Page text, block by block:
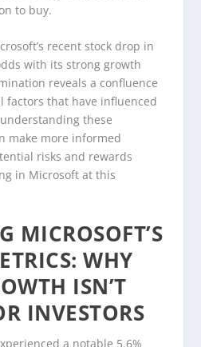
to buy.
recent stock drop in
with its strong growth
reveals a confluence
factors that have influenced
these
make more informed
risks and rewards
in Microsoft at this
MICROSOFT’S
WHY
ISN’T
INVESTORS
a notable 5.6%